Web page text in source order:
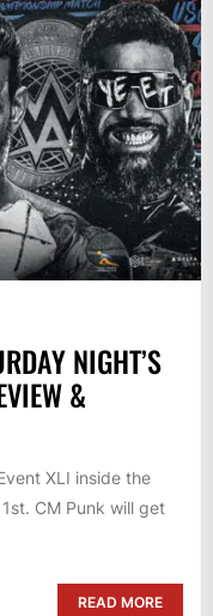
NIGHT’S
&
XLI inside the
CM Punk will get
READ MORE